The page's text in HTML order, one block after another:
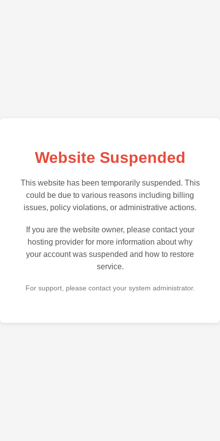
Website Suspended
This website has been temporarily suspended. This
could be due to various reasons including billing
issues, policy violations, or administrative actions.
If you are the website owner, please contact your
hosting provider for more information about why
your account was suspended and how to restore
service.
For support, please contact your system administrator.